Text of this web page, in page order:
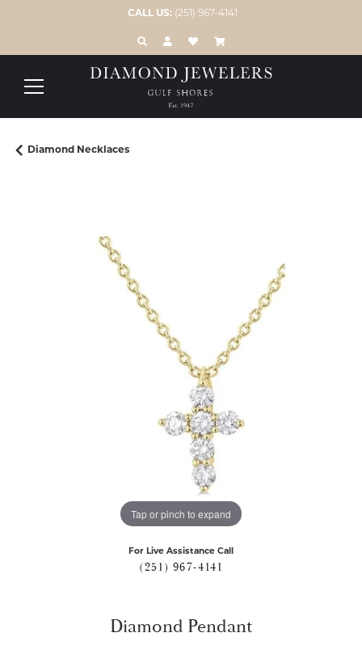
CALL US: (251) 967-4141
TOGGLE TOOLBAR SEARCH MENU
TOGGLE MY ACCOUNT MENU
TOGGLE MY WISH LIST
Diamond Necklaces
Tap or pinch to expand
For Live Assistance Call
(251) 967-4141
Diamond Pendant